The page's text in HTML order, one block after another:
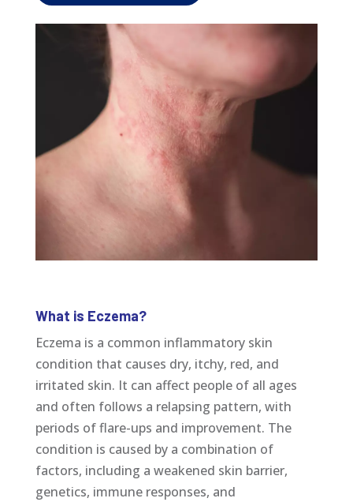
What is Eczema?
Eczema is a common inflammatory skin
condition that causes dry, itchy, red, and
irritated skin. It can affect people of all ages
and often follows a relapsing pattern, with
periods of flare-ups and improvement. The
condition is caused by a combination of
factors, including a weakened skin barrier,
genetics, immune responses, and